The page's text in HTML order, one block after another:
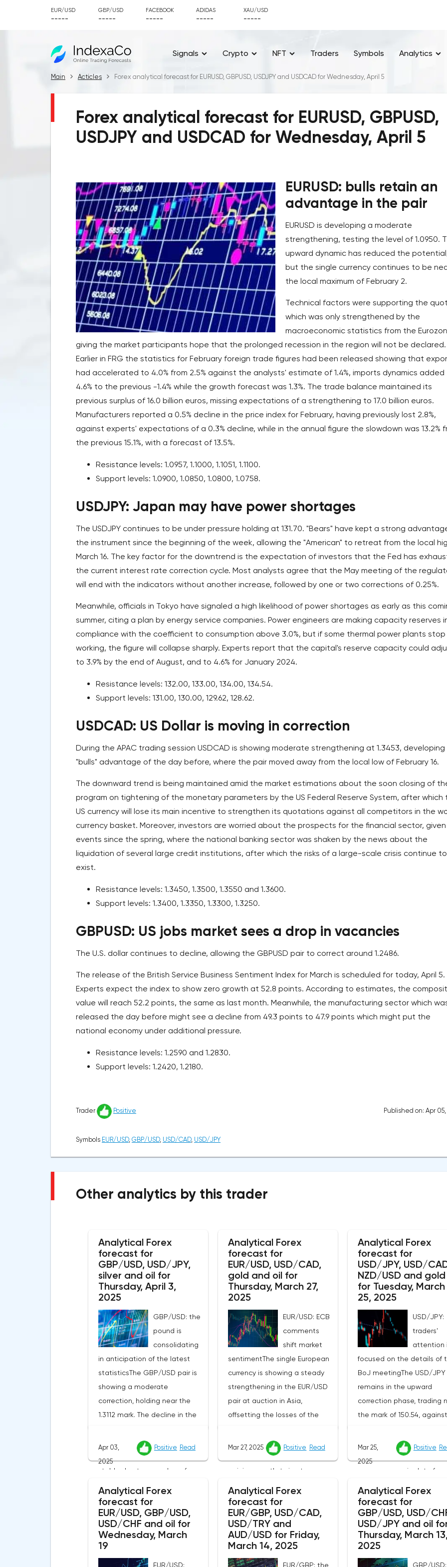
EUR/USD
-----
GBP/USD
-----
FACEBOOK
-----
ADIDAS
-----
XAU/USD
-----
Signals Crypto NFT Traders Symbols Analytics
Main Acticles Forex analytical forecast for EURUSD, GBPUSD, USDJPY and USDCAD for Wednesday, April 5
Forex analytical forecast for EURUSD, GBPUSD,
USDJPY and USDCAD for Wednesday, April 5
EURUSD: bulls retain an
advantage in the pair
EURUSD is developing a moderate
strengthening, testing the level of 1.0950.
upward dynamic has reduced the
but the single currency continues to be
the local maximum of February 2.
Technical factors were supporting the
which was only strengthened by the
macroeconomic statistics from the
giving the market participants hope that the prolonged recession in the region will not be declared.
Earlier in FRG the statistics for February foreign trade figures had been released showing that
had accelerated to 4.0% from 2.5% against the analysts' estimate of 1.4%, imports dynamics added
4.6% to the previous -1.4% while the growth forecast was 1.3%. The trade balance maintained its
previous surplus of 16.0 billion euros, missing expectations of a strengthening to 17.0 billion euros.
Manufacturers reported a 0.5% decline in the price index for February, having previously lost 2.8%,
against experts' expectations of a 0.3% decline, while in the annual figure the slowdown was 13.2%
the previous 15.1%, with a forecast of 13.5%.
Resistance levels: 1.0957, 1.1000, 1.1051, 1.1100.
Support levels: 1.0900, 1.0850, 1.0800, 1.0758.
USDJPY: Japan may have power shortages
The USDJPY continues to be under pressure holding at 131.70. "Bears" have kept a strong
the instrument since the beginning of the week, allowing the "American" to retreat from the local
March 16. The key factor for the downtrend is the expectation of investors that the Fed has
the current interest rate correction cycle. Most analysts agree that the May meeting of the
will end with the indicators without another increase, followed by one or two corrections of 0.25%.
Meanwhile, officials in Tokyo have signaled a high likelihood of power shortages as early as this
summer, citing a plan by energy service companies. Power engineers are making capacity reserves
compliance with the coefficient to consumption above 3.0%, but if some thermal power plants stop
working, the figure will collapse sharply. Experts report that the capital's reserve capacity could
to 3.9% by the end of August, and to 4.6% for January 2024.
Resistance levels: 132.00, 133.00, 134.00, 134.54.
Support levels: 131.00, 130.00, 129.62, 128.62.
USDCAD: US Dollar is moving in correction
During the APAC trading session USDCAD is showing moderate strengthening at 1.3453,
"bulls" advantage of the day before, where the pair moved away from the local low of February 16.
The downward trend is being maintained amid the market estimations about the soon closing of
program on tightening of the monetary parameters by the US Federal Reserve System, after which
US currency will lose its main incentive to strengthen its quotations against all competitors in the
currency basket. Moreover, investors are worried about the prospects for the financial sector,
events since the spring, where the national banking sector was shaken by the news about the
liquidation of several large credit institutions, after which the risks of a large-scale crisis continue to
exist.
Resistance levels: 1.3450, 1.3500, 1.3550 and 1.3600.
Support levels: 1.3400, 1.3350, 1.3300, 1.3250.
GBPUSD: US jobs market sees a drop in vacancies
The U.S. dollar continues to decline, allowing the GBPUSD pair to correct around 1.2486.
The release of the British Service Business Sentiment Index for March is scheduled for today, April 5.
Experts expect the index to show zero growth at 52.8 points. According to estimates, the
value will reach 52.2 points, the same as last month. Meanwhile, the manufacturing sector which
released the day before might see a decline from 49.3 points to 47.9 points which might put the
national economy under additional pressure.
Resistance levels: 1.2590 and 1.2830.
Support levels: 1.2420, 1.2180.
Trader Positive Published on: Apr
Symbols EUR/USD, GBP/USD, USD/CAD, USD/JPY
Other analytics by this trader
Analytical Forex
forecast for
GBP/USD, USD/JPY,
silver and oil for
Thursday, April 3,
2025
GBP/USD: the
pound is
consolidating
in anticipation of the latest
statisticsThe GBP/USD pair is
showing a moderate
correction, holding near the
1.3112 mark. The decline in the
support for the pound, while
the British currency remains
stable due to a number of
UK macro statistics did not
cause a pronounced reaction
from market participants.
According to Nationwide
Apr 03,
2025
Positive Read
Analytical Forex
forecast for
EUR/USD, USD/CAD,
gold and oil for
Thursday, March 27,
2025
EUR/USD: ECB
comments
shift market
sentimentThe single European
currency is showing a steady
strengthening in the EUR/USD
pair at auction in Asia,
offsetting the losses of the
instrument updated the local
lows recorded on March 5. The
pair is currently trying to
1.0780, and bidders continue to
look for new catalysts for
further movement amid
growing geopolitical and
Mar 27, 2025 Positive Read
Analytical Forex
forecast for
USD/JPY, USD/
NZD/USD and gold
for Tuesday, March
25, 2025
USD/JPY:
traders'
attention
focused on the details of
BoJ meetingThe USD/JPY
remains in the upward
correction phase, trading
the mark of 150.54,
behavior of the Bank of
and disappointing
macroeconomic data from
carefully studying the
minutes of the last
the regulator, which
that the Bank of Japan
Mar 25,
2025
Positive
Analytical Forex
forecast for
EUR/USD, GBP/USD,
USD/CHF and oil for
Wednesday, March
19
EUR/USD:
Analytical Forex
forecast for
EUR/GBP, USD/CAD,
USD/TRY and
AUD/USD for Friday,
March 14, 2025
EUR/GBP: the
Analytical Forex
forecast for
GBP/USD, USD/
USD/JPY and oil
Thursday, March
2025
GBP/USD: